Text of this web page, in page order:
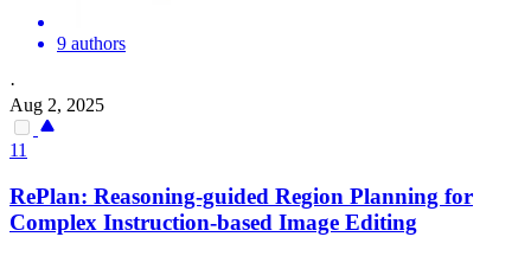
9 authors
·
Aug 2, 2025
11
RePlan: Reasoning-guided Region Planning for
Complex Instruction-based Image Editing